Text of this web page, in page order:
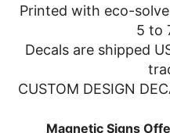
Printed with eco-
5 to
Decals are shipped
CUSTOM DESIGN
Magnetic Signs